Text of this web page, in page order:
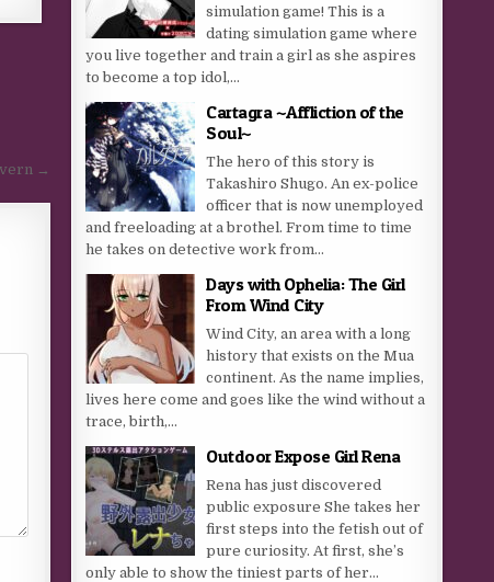
→
simulation game! This is a
dating simulation game where
you live together and train a girl as she aspires
to become a top idol,...
Cartagra ~Affliction of the
Soul~
The hero of this story is
Takashiro Shugo. An ex-police
officer that is now unemployed
and freeloading at a brothel. From time to time
he takes on detective work from...
Days with Ophelia: The Girl
From Wind City
Wind City, an area with a long
history that exists on the Mua
continent. As the name implies,
lives here come and goes like the wind without a
trace, birth,...
Outdoor Expose Girl Rena
Rena has just discovered
public exposure She takes her
first steps into the fetish out of
pure curiosity. At first, she’s
only able to show the tiniest parts of her...